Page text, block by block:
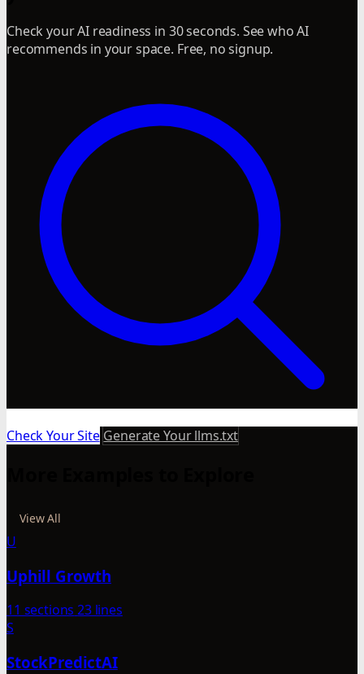
Check your AI readiness in 30 seconds. See who AI
recommends in your space. Free, no signup.
Check Your Site Generate Your llms.txt
View All
U
Uphill Growth
11 sections 23 lines
S
StockPredictAI